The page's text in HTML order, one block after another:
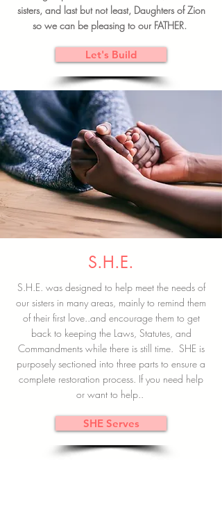
sisters, and last but not least, Daughters of Zion
so we can be pleasing to our FATHER.
Let's Build
S.H.E.
S.H.E. was designed to help meet the needs of
our sisters in many areas, mainly to remind them
of their first love..and encourage them to get
back to keeping the Laws, Statutes, and
Commandments while there is still time. SHE is
purposely sectioned into three parts to ensure a
complete restoration process. If you need help
or want to help..
SHE Serves